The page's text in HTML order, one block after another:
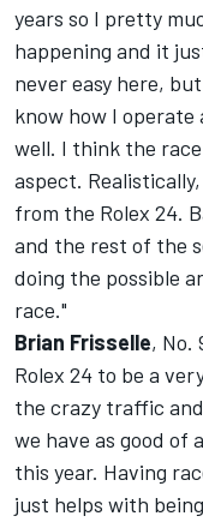
years so I pretty
happening and it
never easy here,
know how I operate
well. I think the
aspect.
from the Rolex 24.
and the rest of the
doing the possible
race."
Brian Frisselle, No.
Rolex 24 to be a
the crazy traffic
we have as good of
this year. Having
just helps with